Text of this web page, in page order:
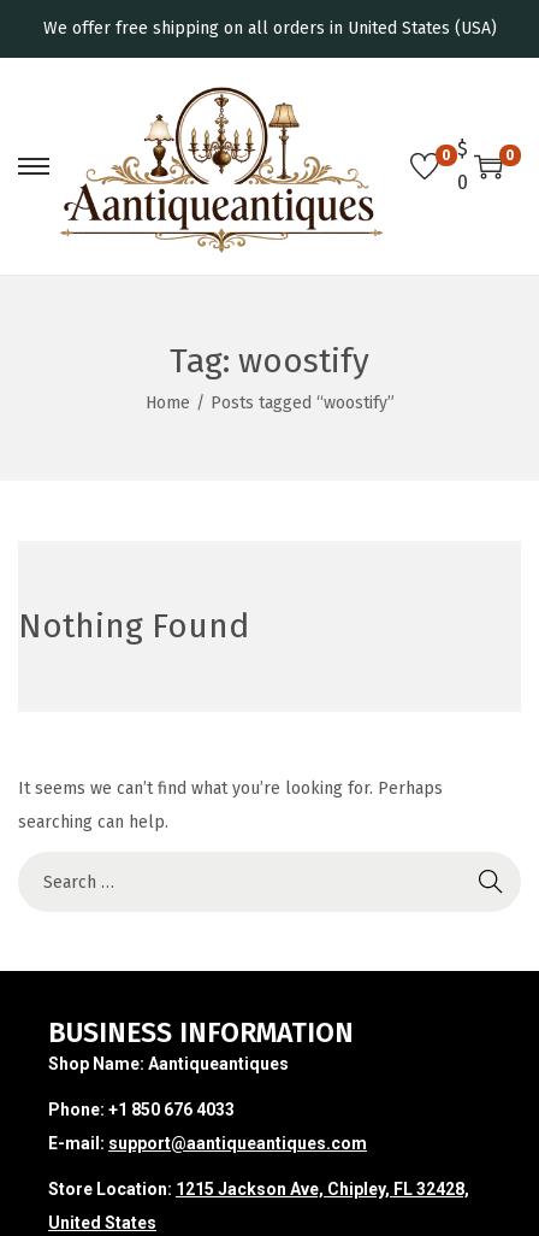
We offer free shipping on all orders in United States (USA)
0 $
0
0
Tag: woostify
Home / Posts tagged “woostify”
Nothing Found
It seems we can’t find what you’re looking for. Perhaps
searching can help.
BUSINESS INFORMATION
Shop Name: Aantiqueantiques
Phone: +1 850 676 4033
E-mail: support@aantiqueantiques.com
Store Location: 1215 Jackson Ave, Chipley, FL 32428,
United States